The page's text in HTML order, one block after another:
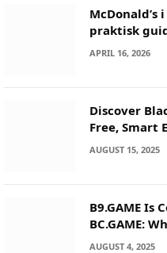
McDonald’s
praktisk
menyer og
APRIL 16, 2026
Discover
Free, Smart
IBAN &
AUGUST 15, 2025
B9.GAME Is
BC.GAME:
Users Need
AUGUST 4, 2025